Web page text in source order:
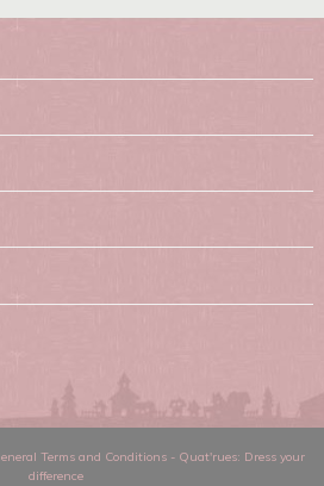
Terms and Conditions- Quat'rues: Dress your
difference